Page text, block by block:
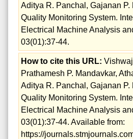
Aditya R. Panchal, Gajanan P.
Quality Monitoring System.
Electrical Machine Analysis
03(01):37-44.
How to cite this URL:
Prathamesh P. Mandavkar,
Aditya R. Panchal, Gajanan P.
Quality Monitoring System.
Electrical Machine Analysis
03(01):37-44. Available from:
https://